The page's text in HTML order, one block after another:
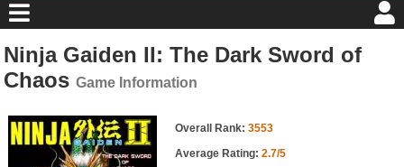
Home
Game Reviews
Ninja Gaiden II: The Dark Sword of
Chaos Game Information
Game Information Overall Rank: 3553
Average Rating: 2.7/5